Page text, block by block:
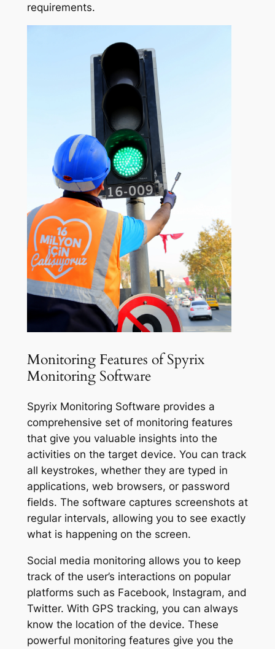
requirements.
Monitoring Features of Spyrix
Monitoring Software
Spyrix Monitoring Software provides a
comprehensive set of monitoring features
that give you valuable insights into the
activities on the target device. You can track
all keystrokes, whether they are typed in
applications, web browsers, or password
fields. The software captures screenshots at
regular intervals, allowing you to see exactly
what is happening on the screen.
Social media monitoring allows you to keep
track of the user’s interactions on popular
platforms such as Facebook, Instagram, and
Twitter. With GPS tracking, you can always
know the location of the device. These
powerful monitoring features give you the